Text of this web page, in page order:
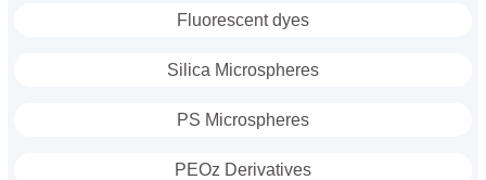
Fluorescent dyes
Silica Microspheres
PS Microspheres
PEOz Derivatives